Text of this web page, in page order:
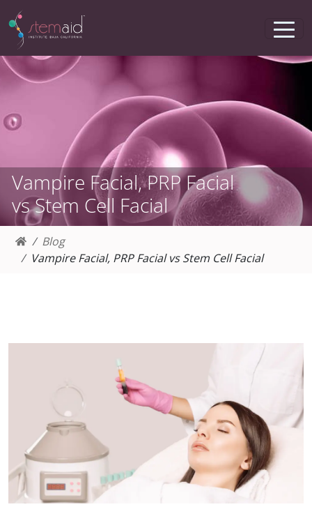
Vampire Facial, PRP Facial
vs Stem Cell Facial
Blog
Vampire Facial, PRP Facial vs Stem Cell Facial